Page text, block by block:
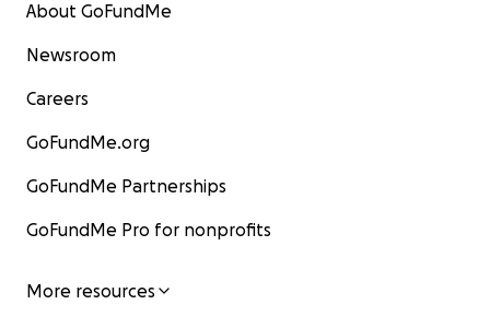
About GoFundMe
Newsroom
Careers
GoFundMe.org
GoFundMe Partnerships
GoFundMe Pro for nonprofits
More resources